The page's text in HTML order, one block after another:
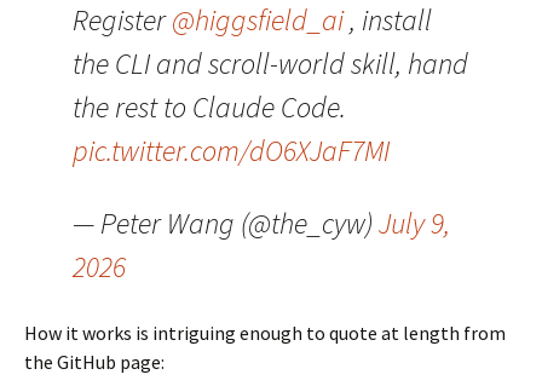
Register@higgsfield_ai, install
the CLI and scroll-world skill, hand
the rest to Claude Code.
pic.twitter.com/dO6XJaF7MI
— Peter Wang (@the_cyw)July 9,
2026
How it works is intriguing enough to quote at length from
the GitHub page: